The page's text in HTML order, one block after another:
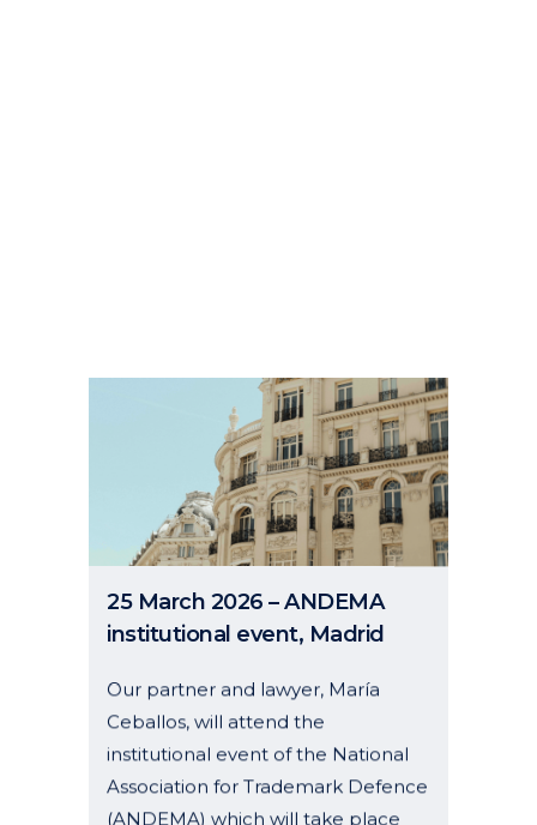
institutional event, Madrid
Ceballos, will attend the
institutional event of the National
Association for Trademark Defence
(ANDEMA) which will take place